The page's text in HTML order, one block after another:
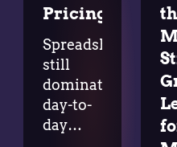
Pricing
Spreadsheets
still
dominate
day-to-
day